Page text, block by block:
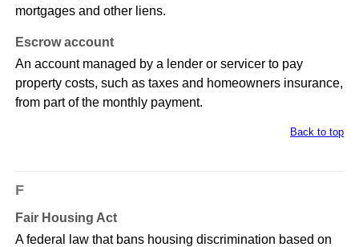
mortgages and other liens.
Escrow account
An account managed by a lender or servicer to pay
property costs, such as taxes and homeowners insurance,
from part of the monthly payment.
Back to top
F
Fair Housing Act
A federal law that bans housing discrimination based on